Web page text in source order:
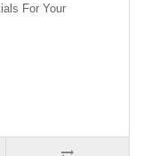
For Your